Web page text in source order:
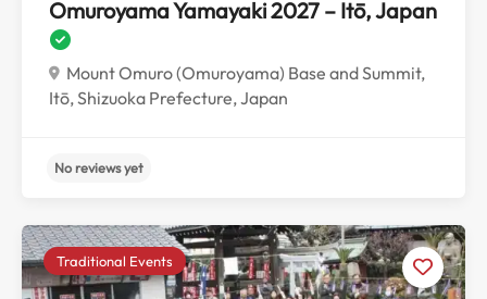
Omuroyama Yamayaki 2027 – Itō, Japan
Mount Omuro (Omuroyama) Base and Summit,
Itō, Shizuoka Prefecture, Japan
Traditional Events